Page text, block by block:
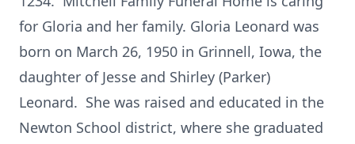
for Gloria and her family. Gloria Leonard was
born on March 26, 1950 in Grinnell, Iowa, the
daughter of Jesse and Shirley (Parker)
Leonard. She was raised and educated in the
Newton School district, where she graduated